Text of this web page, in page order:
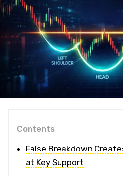
Contents
False Breakdown
at Key Support